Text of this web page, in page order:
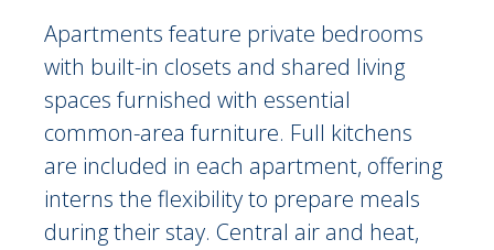
Apartments feature private bedrooms
with built-in closets and shared living
spaces furnished with essential
common-area furniture. Full kitchens
are included in each apartment, offering
interns the flexibility to prepare meals
during their stay. Central air and heat,